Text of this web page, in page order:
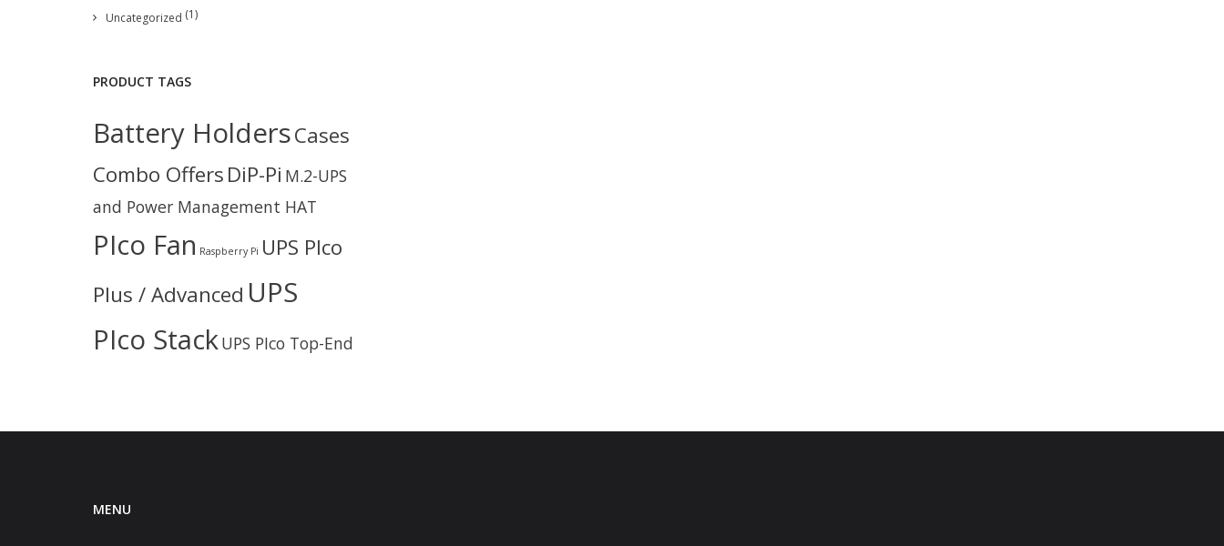
Uncategorized (1)
PRODUCT TAGS
Battery HoldersCases
Combo OffersDiP-Pi M.2-UPS
and Power Management HAT
PIco Fan Raspberry Pi UPS PIco
Plus / Advanced UPS
PIco StackUPS PIco Top-End
MENU